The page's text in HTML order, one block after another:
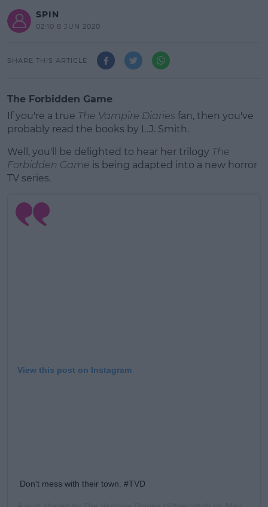
SPIN
02:10 8 JUN 2020
SHARE THIS ARTICLE
The Forbidden Game
If you're a true The Vampire Diaries fan, then you've
probably read the books by L.J. Smith.
Well, you'll be delighted to hear her trilogy The
Forbidden Game is being adapted into a new horror
TV series.
View this post on Instagram
Don't mess with their town. #TVD